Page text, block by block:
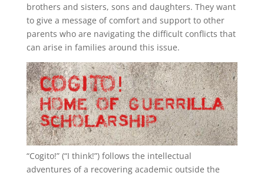
brothers and sisters, sons and daughters. They want
to give a message of comfort and support to other
parents who are navigating the difficult conflicts that
can arise in families around this issue.
“Cogito!” (“I think!”) follows the intellectual
adventures of a recovering academic outside the